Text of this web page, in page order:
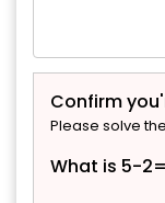
Confirm
Please solve
What is 5-2=